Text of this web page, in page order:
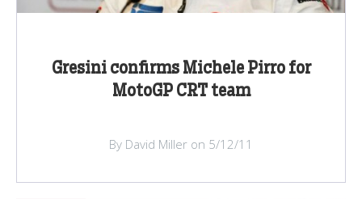
Gresini confirms Michele Pirro for
MotoGP CRT team
By David Miller on 5/12/11